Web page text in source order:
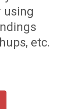
using
etc.